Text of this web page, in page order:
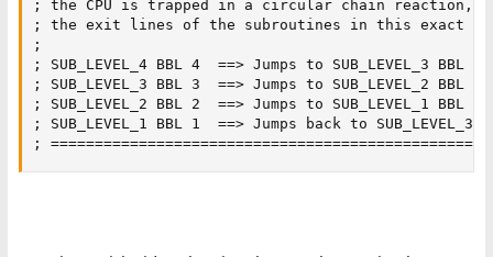
; the CPU is trapped in a circular chain reaction,
; the exit lines of the subroutines in this exact
;
; SUB_LEVEL_4 BBL 4  ==> Jumps to SUB_LEVEL_3 BBL 3
; SUB_LEVEL_3 BBL 3  ==> Jumps to SUB_LEVEL_2 BBL 2
; SUB_LEVEL_2 BBL 2  ==> Jumps to SUB_LEVEL_1 BBL 1
; SUB_LEVEL_1 BBL 1  ==> Jumps back to
;